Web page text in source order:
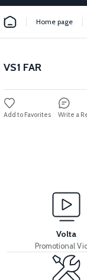
Home page
VS1 FAR
Write a
VS1 SÜRÜCÜ 72V
View
Volta
Promotional